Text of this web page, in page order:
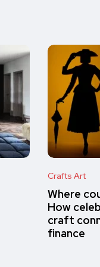
Crafts Art
Where
How
craft
finance